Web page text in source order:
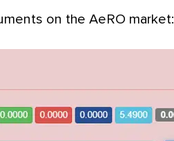
on the AeRO market: